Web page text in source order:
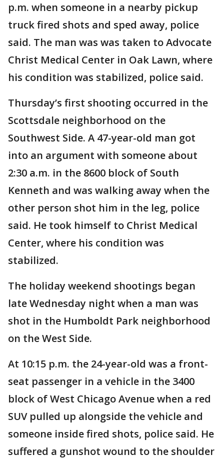
p.m. when someone in a nearby pickup
truck fired shots and sped away, police
said. The man was was taken to Advocate
Christ Medical Center in Oak Lawn, where
his condition was stabilized, police said.
Thursday’s first shooting occurred in the
Scottsdale neighborhood on the
Southwest Side. A 47-year-old man got
into an argument with someone about
2:30 a.m. in the 8600 block of South
Kenneth and was walking away when the
other person shot him in the leg, police
said. He took himself to Christ Medical
Center, where his condition was
stabilized.
The holiday weekend shootings began
late Wednesday night when a man was
shot in the Humboldt Park neighborhood
on the West Side.
At 10:15 p.m. the 24-year-old was a front-
seat passenger in a vehicle in the 3400
block of West Chicago Avenue when a red
SUV pulled up alongside the vehicle and
someone inside fired shots, police said. He
suffered a gunshot wound to the shoulder